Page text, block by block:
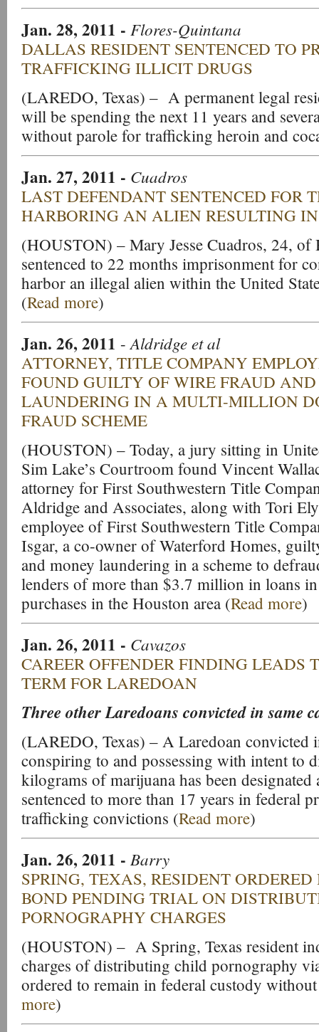
Jan. 28, 2011 - Flores-Quintana
DALLAS RESIDENT SENTENCED TO
TRAFFICKING ILLICIT DRUGS
(LAREDO, Texas) – A permanent legal
will be spending the next 11 years and
without parole for trafficking heroin and
Jan. 27, 2011 - Cuadros
LAST DEFENDANT SENTENCED FOR
HARBORING AN ALIEN RESULTING
(HOUSTON) – Mary Jesse Cuadros, 24, of
sentenced to 22 months imprisonment for
harbor an illegal alien within the United
(Read more)
Jan. 26, 2011 -Aldridge et al
ATTORNEY, TITLE COMPANY
FOUND GUILTY OF WIRE FRAUD
LAUNDERING IN A MULTI-MILLION
FRAUD SCHEME
(HOUSTON) – Today, a jury sitting in
Sim Lake’s Courtroom found Vincent
attorney for First Southwestern Title
Aldridge and Associates, along with Tori
employee of First Southwestern Title
Isgar, a co-owner of Waterford Homes,
and money laundering in a scheme to
lenders of more than $3.7 million in loans
purchases in the Houston area (Read more)
Jan. 26, 2011 - Cavazos
CAREER OFFENDER FINDING LEADS
TERM FOR LAREDOAN
Three other Laredoans convicted in same
(LAREDO, Texas) – A Laredoan
conspiring to and possessing with intent to
kilograms of marijuana has been designated
sentenced to more than 17 years in federal
trafficking convictions (Read more)
Jan. 26, 2011 - Barry
SPRING, TEXAS, RESIDENT
BOND PENDING TRIAL ON
PORNOGRAPHY CHARGES
(HOUSTON) – A Spring, Texas resident
charges of distributing child pornography
ordered to remain in federal custody
more)